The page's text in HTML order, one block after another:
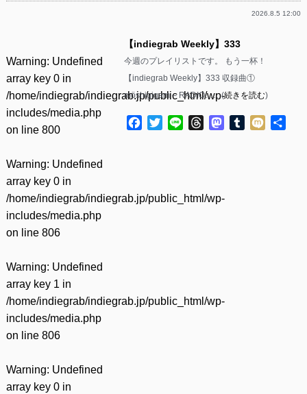
2026.8.5 12:00
Warning: Undefined
array key 0 in
/home/indiegrab/indiegrab.jp/public_html/wp-
includes/media.php
on line 800
Warning: Undefined
array key 0 in
/home/indiegrab/indiegrab.jp/public_html/wp-
includes/media.php
on line 806
Warning: Undefined
array key 1 in
/home/indiegrab/indiegrab.jp/public_html/wp-
includes/media.php
on line 806
Warning: Undefined
array key 0 in
【indiegrab Weekly】333
今週のプレイリストです。 もう一杯！
【indiegrab Weekly】333 収録曲①
möshigigam – RADIO……(続きを読む)
Facebook
TwitterLine ThreadsMastodon
Tumblr
Mixi